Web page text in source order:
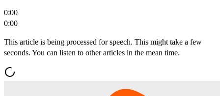
0:00
0:00
This article is being processed for speech. This might take a few
seconds. You can listen to other articles in the mean time.